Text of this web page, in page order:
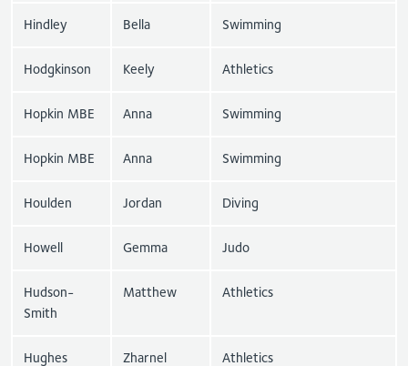
Hindley Bella Swimming
Hodgkinson Keely Athletics
Hopkin MBE Anna Swimming
Hopkin MBE Anna Swimming
Houlden Jordan Diving
Howell Gemma Judo
Hudson-
Smith
Matthew Athletics
Hughes Zharnel Athletics